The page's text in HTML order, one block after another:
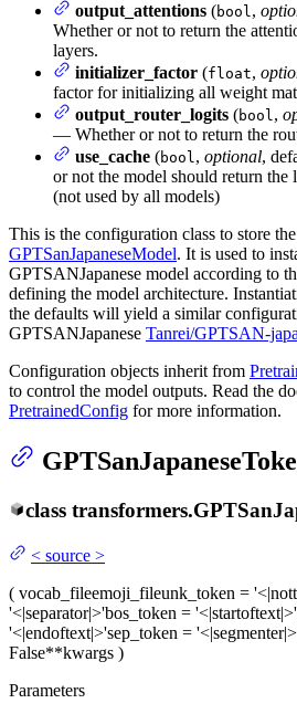
output_attentions (bool,
Whether or not to return the
layers.
initializer_factor (float,
factor for initializing all weight
output_router_logits (bool,
— Whether or not to return the
use_cache (bool, optional,
or not the model should return the
(not used by all models)
This is the configuration class to store
GPTSanJapaneseModel. It is used to
GPTSANJapanese model according to
defining the model architecture.
the defaults will yield a similar
GPTSANJapanese Tanrei/GPTSAN-
Configuration objects inherit from
to control the model outputs. Read the
PretrainedConfig for more information.
class transformers.
< source >
( vocab_fileemoji_fileunk_token =
'<|separator|>'bos_token = '<|startoftext|>'
'<|endoftext|>'sep_token =
False**kwargs )
Parameters